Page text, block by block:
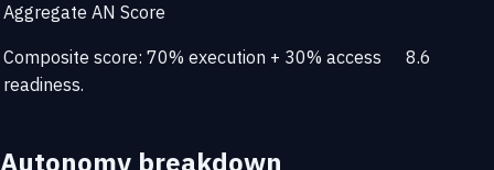
Aggregate AN Score
Composite score: 70% execution + 30% access
readiness.
8.6
Autonomy breakdown